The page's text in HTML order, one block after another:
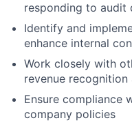
responding to audit
Identify and
enhance internal
Work closely with
revenue
Ensure compliance
company policies